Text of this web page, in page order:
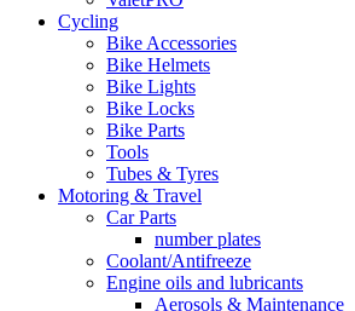
Cycling
Bike Accessories
Bike Helmets
Bike Lights
Bike Locks
Bike Parts
Tools
Tubes & Tyres
Motoring & Travel
Car Parts
number plates
Coolant/Antifreeze
Engine oils and lubricants
Aerosols & Maintenance